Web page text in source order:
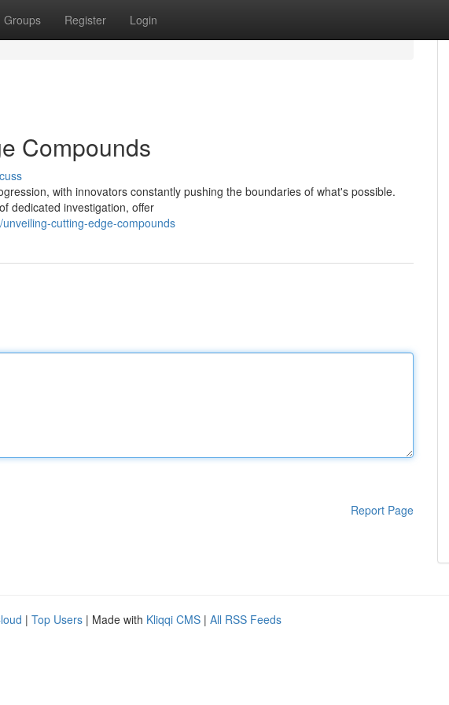
Groups Register Login
Compounds
with innovators constantly pushing the boundaries of what's possible.
dedicated investigation, offer
cutting-edge-compounds
Report Page
| Top Users | Made with Kliqqi CMS | All RSS Feeds